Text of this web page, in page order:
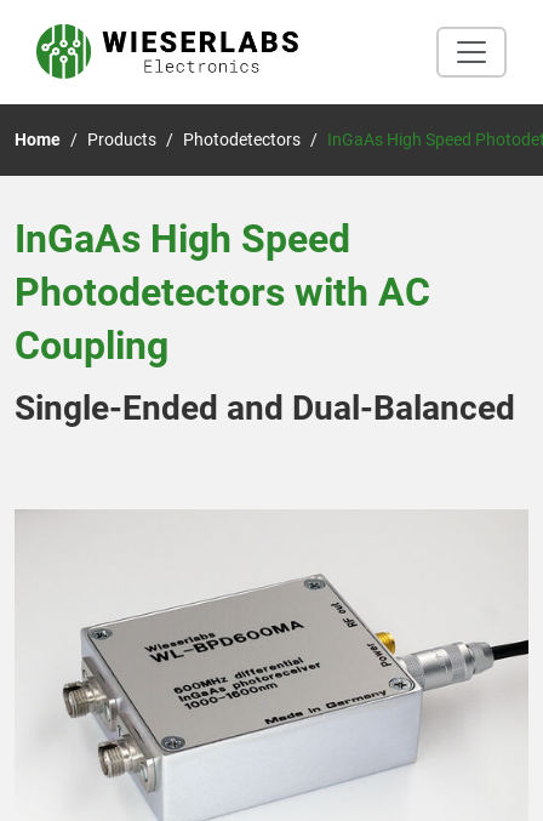
Home Products Photodetectors InGaAs High Speed
InGaAs High Speed
Photodetectors with AC
Coupling
Single-Ended and Dual-Balanced